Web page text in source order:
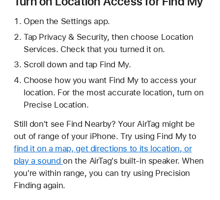
Open the Settings app.
Tap Privacy & Security, then choose Location
Services. Check that you turned it on.
Scroll down and tap Find My.
Choose how you want Find My to access your
location. For the most accurate location, turn on
Precise Location.
Still don't see Find Nearby? Your AirTag might be
out of range of your iPhone. Try using Find My to
find it on a map, get directions to its location, or
play a sound on the AirTag's built-in speaker. When
you're within range, you can try using Precision
Finding again.